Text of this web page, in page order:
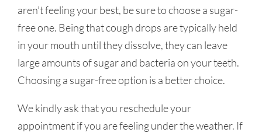
aren’t feeling your best, be sure to choose a sugar-
free one. Being that cough drops are typically held
in your mouth until they dissolve, they can leave
large amounts of sugar and bacteria on your teeth.
Choosing a sugar-free option is a better choice.
We kindly ask that you reschedule your
appointment if you are feeling under the weather. If